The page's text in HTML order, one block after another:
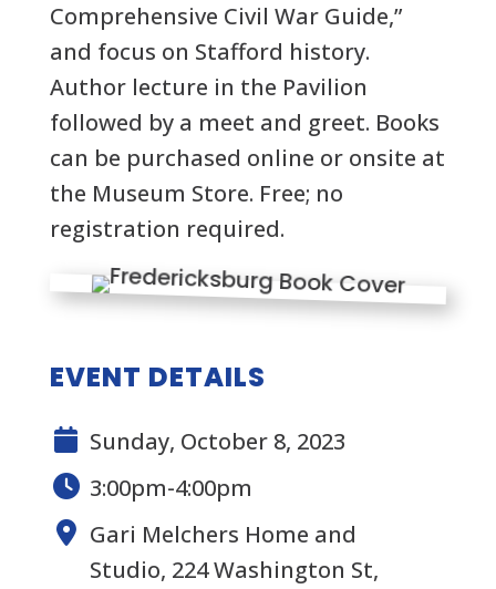
Comprehensive Civil War Guide,”
and focus on Stafford history.
Author lecture in the Pavilion
followed by a meet and greet. Books
can be purchased online or onsite at
the Museum Store. Free; no
registration required.
EVENT DETAILS
Sunday, October 8, 2023
3:00pm-4:00pm
Gari Melchers Home and
Studio, 224 Washington St,